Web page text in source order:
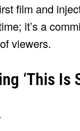
film and
it’s a
viewers.
‘This Is